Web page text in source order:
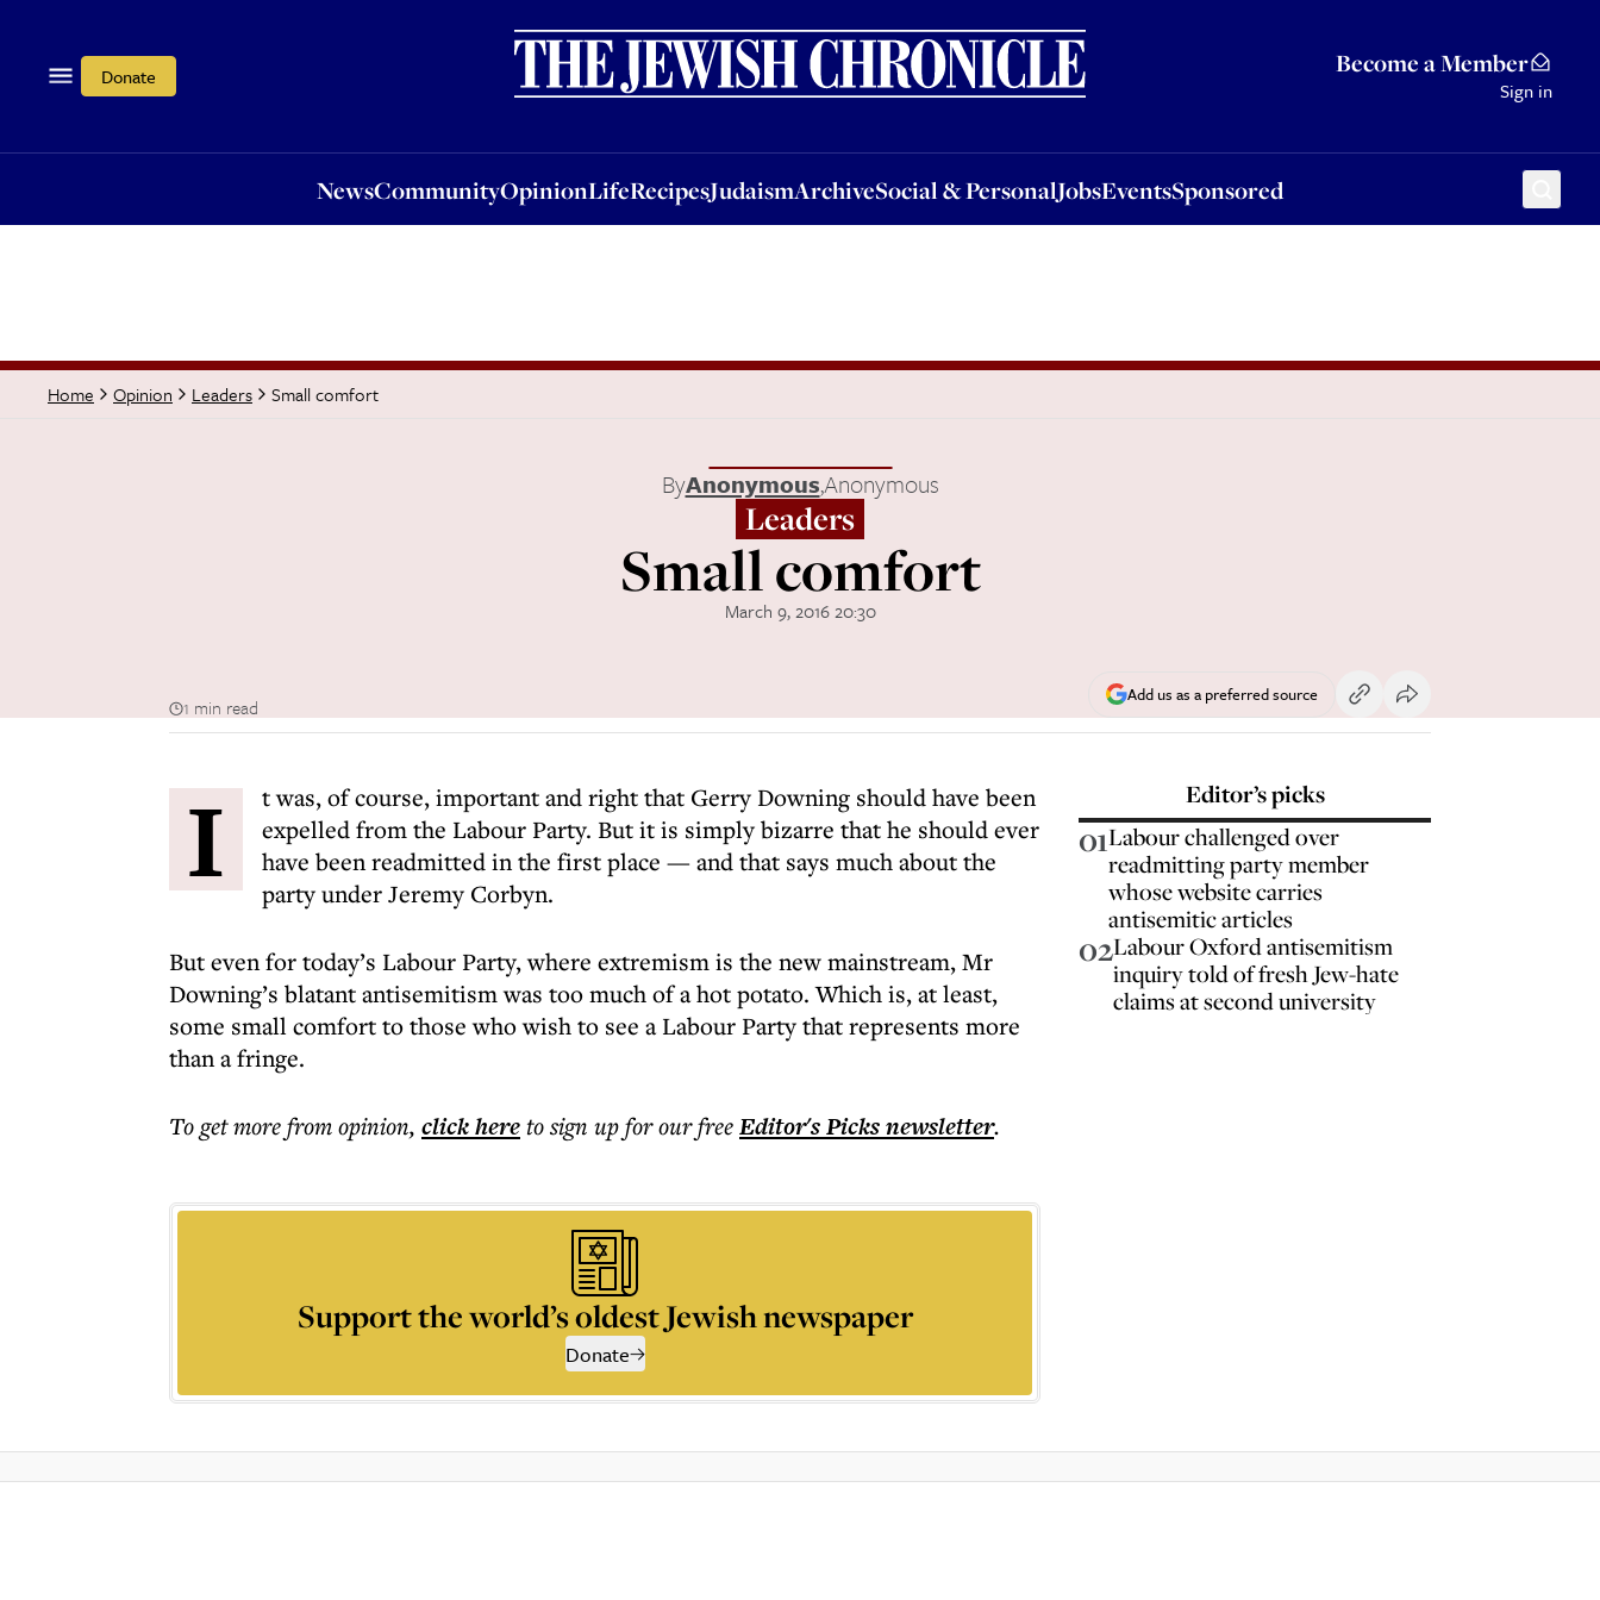
Donate Become a Member
Sign in
NewsCommunityOpinionLifeRecipesJudaismArchiveSocial & PersonalJobsEventsSponsored
OpinionLifeRecipesJudaismArchiveSocial & PersonalJobsEventsSponsored
Home Opinion Leaders Small comfort
ByAnonymous,Anonymous
Leaders
Small comfort
March 9, 2016 20:30
1 min read
Add us as a preferred source
I
t was, of course, important and right that Gerry Downing should have been
expelled from the Labour Party. But it is simply bizarre that he should ever
have been readmitted in the first place — and that says much about the
party under Jeremy Corbyn.
But even for today’s Labour Party, where extremism is the new mainstream, Mr
Downing’s blatant antisemitism was too much of a hot potato. Which is, at least,
some small comfort to those who wish to see a Labour Party that represents more
than a fringe.
To get morefrom opinion, click hereto sign up for our freeEditor's Picksnewsletter.
Support the world’s oldest Jewish newspaper
Donate
Editor’s picks
01Labour challenged over
readmitting party member
whose website carries
antisemitic articles
02Labour Oxford antisemitism
inquiry told of fresh Jew-hate
claims at second university